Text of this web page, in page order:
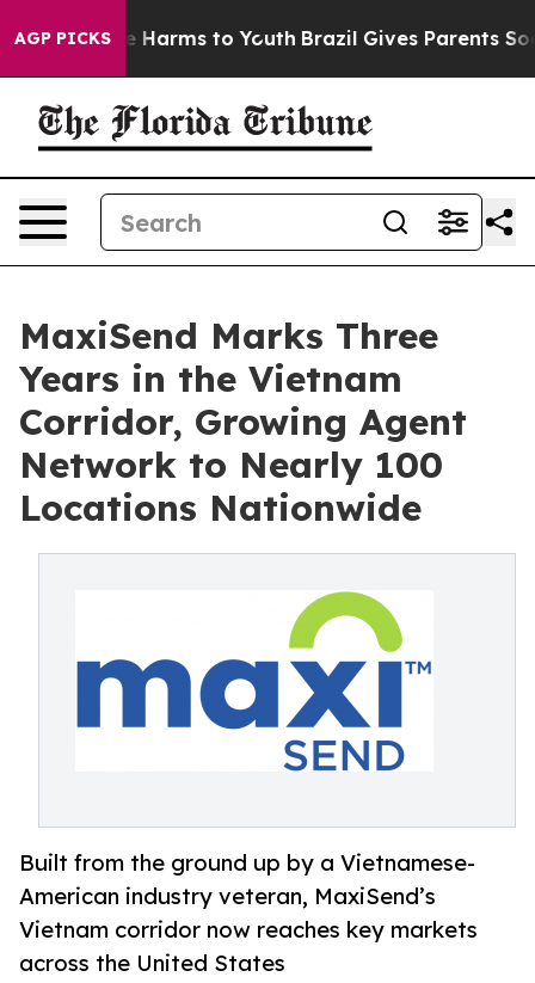
AGP PICKS
to Abate Harms to Youth Brazil Gives Parents Social
MaxiSend Marks Three
Years in the Vietnam
Corridor, Growing Agent
Network to Nearly 100
Locations Nationwide
Built from the ground up by a Vietnamese-
American industry veteran, MaxiSend’s
Vietnam corridor now reaches key markets
across the United States